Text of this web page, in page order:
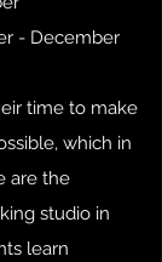
- December
time to make
which in
are the
studio in
learn